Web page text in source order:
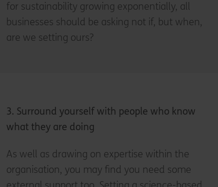
for sustainability growing exponentially, all
businesses should be asking not if, but when,
are we setting ours?
3. Surround yourself with people who know
what they are doing
As well as drawing on expertise within the
organisation, you may find you need some